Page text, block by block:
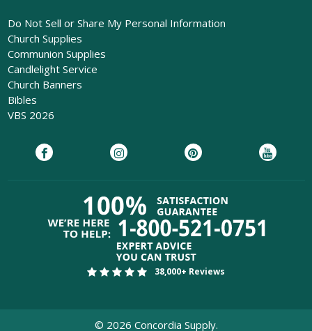
Do Not Sell or Share My Personal Information
Church Supplies
Communion Supplies
Candlelight Service
Church Banners
Bibles
VBS 2026
38,000+ Reviews
© 2026 Concordia Supply.